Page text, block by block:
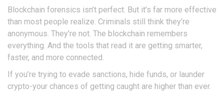
Blockchain forensics isn’t perfect. But it’s far more effective
than most people realize. Criminals still think they’re
anonymous. They’re not. The blockchain remembers
everything. And the tools that read it are getting smarter,
faster, and more connected.
If you’re trying to evade sanctions, hide funds, or launder
crypto-your chances of getting caught are higher than ever.